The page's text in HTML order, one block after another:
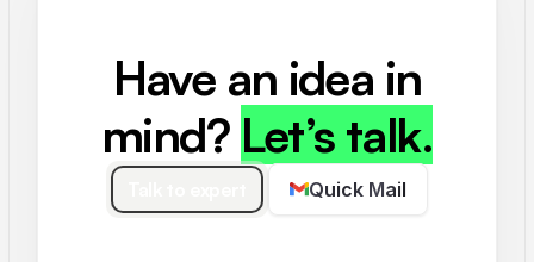
Have an idea in
mind? Let’s talk.
Quick Mail